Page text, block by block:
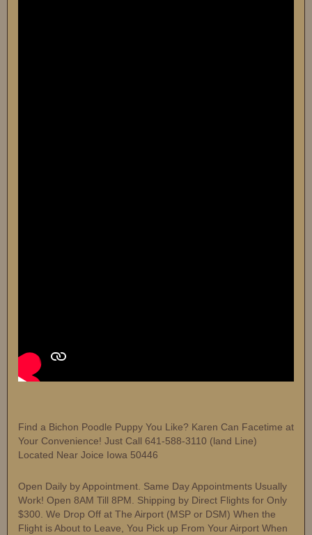
Find a Bichon Poodle Puppy You Like? Karen Can Facetime at
Your Convenience! Just Call 641-588-3110 (land Line)
Located Near Joice Iowa 50446
Open Daily by Appointment. Same Day Appointments Usually
Work! Open 8AM Till 8PM. Shipping by Direct Flights for Only
$300. We Drop Off at The Airport (MSP or DSM) When the
Flight is About to Leave, You Pick up From Your Airport When